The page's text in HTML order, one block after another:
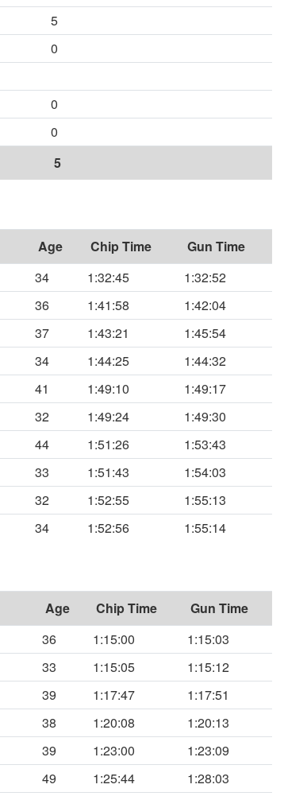
5
0
0
0
5
Age Chip Time
Gun Time
34 1:32:45
1:32:52
36 1:41:58
1:42:04
37 1:43:21
1:45:54
34 1:44:25
1:44:32
41 1:49:10
1:49:17
32 1:49:24
1:49:30
44 1:51:26
1:53:43
33 1:51:43
1:54:03
32 1:52:55
1:55:13
34 1:52:56 1:55:14
Age Chip Time
Gun Time
36 1:15:00
1:15:03
33 1:15:05
1:15:12
39 1:17:47
1:17:51
38 1:20:08
1:20:13
39 1:23:00
1:23:09
49 1:25:44
1:28:03